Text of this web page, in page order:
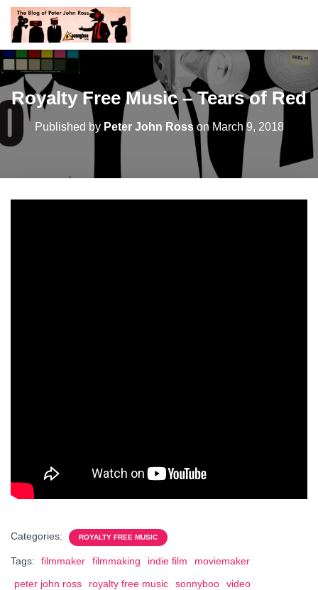
Royalty Free Music – Tears of Red
Published by Peter John Rosson March 9, 2018
Categories: ROYALTY FREE MUSIC
Tags: filmmaker filmmaking indie film
moviemaker
peter john ross
royalty free music sonnyboo video